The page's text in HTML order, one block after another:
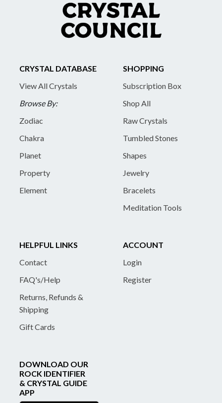
CRYSTAL DATABASE
View All Crystals
Browse By:
Zodiac
Chakra
Planet
Property
Element
SHOPPING
Subscription Box
Shop All
Raw Crystals
Tumbled Stones
Shapes
Jewelry
Bracelets
Meditation Tools
HELPFUL LINKS
Contact
FAQ's/Help
Returns, Refunds &
Shipping
Gift Cards
ACCOUNT
Login
Register
DOWNLOAD OUR
ROCK IDENTIFIER
& CRYSTAL GUIDE
APP